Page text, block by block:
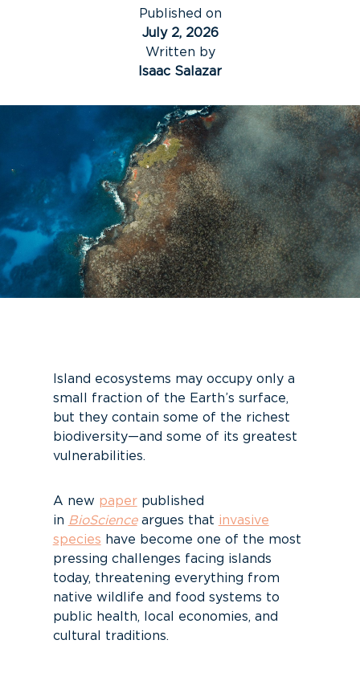
Published on
July 2, 2026
Written by
Isaac Salazar
Island ecosystems may occupy only a
small fraction of the Earth’s surface,
but they contain some of the richest
biodiversity—and some of its greatest
vulnerabilities.
A new paperpublished
in BioScience argues that invasive
species have become one of the most
pressing challenges facing islands
today, threatening everything from
native wildlife and food systems to
public health, local economies, and
cultural traditions.